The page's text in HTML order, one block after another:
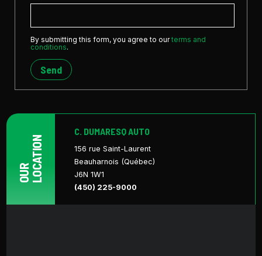
By submitting this form, you agree to ourterms and
conditions.
Send
OUR LOCATION
C. DUMARESQ AUTO
156 rue Saint-Laurent
Beauharnois (Québec)
J6N 1W1
(450) 225-9000